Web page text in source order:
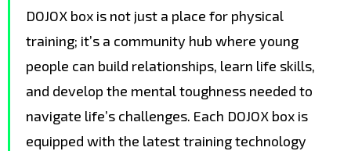
DOJOX box is not just a place for physical
training; it’s a community hub where young
people can build relationships, learn life skills,
and develop the mental toughness needed to
navigate life’s challenges. Each DOJOX box is
equipped with the latest training technology